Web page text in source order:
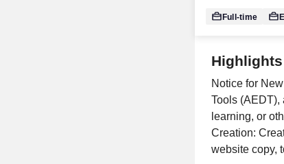
Full-time
Highlights
Notice for
Tools (AEDT),
learning, or
Creation:
website copy,